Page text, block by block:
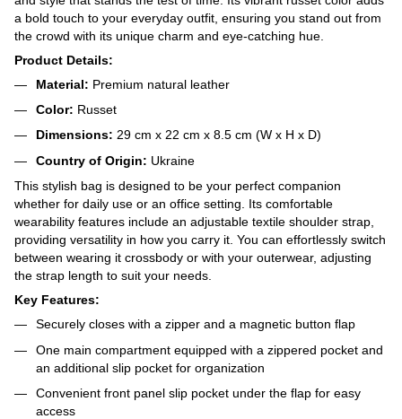
a bold touch to your everyday outfit, ensuring you stand out from
the crowd with its unique charm and eye-catching hue.
Product Details:
Material: Premium natural leather
Color: Russet
Dimensions: 29 cm x 22 cm x 8.5 cm (W x H x D)
Country of Origin: Ukraine
This stylish bag is designed to be your perfect companion
whether for daily use or an office setting. Its comfortable
wearability features include an adjustable textile shoulder strap,
providing versatility in how you carry it. You can effortlessly switch
between wearing it crossbody or with your outerwear, adjusting
the strap length to suit your needs.
Key Features:
Securely closes with a zipper and a magnetic button flap
One main compartment equipped with a zippered pocket and
an additional slip pocket for organization
Convenient front panel slip pocket under the flap for easy
access